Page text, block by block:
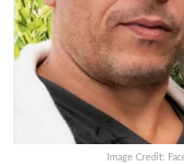
Image Credit: